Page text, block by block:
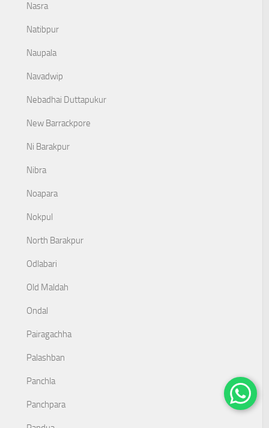
Nasra
Natibpur
Naupala
Navadwip
Nebadhai Duttapukur
New Barrackpore
Ni Barakpur
Nibra
Noapara
Nokpul
North Barakpur
Odlabari
Old Maldah
Ondal
Pairagachha
Palashban
Panchla
Panchpara